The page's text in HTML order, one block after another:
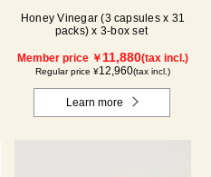
Honey Vinegar (3 capsules x 31
packs) x 3-box set
Member price ￥ 11,880(tax incl.)
Regular price ¥12,960(tax incl.)
Learn more